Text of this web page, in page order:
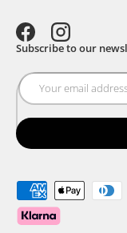
FacebookInstagram
Subscribe to our
Payment methods